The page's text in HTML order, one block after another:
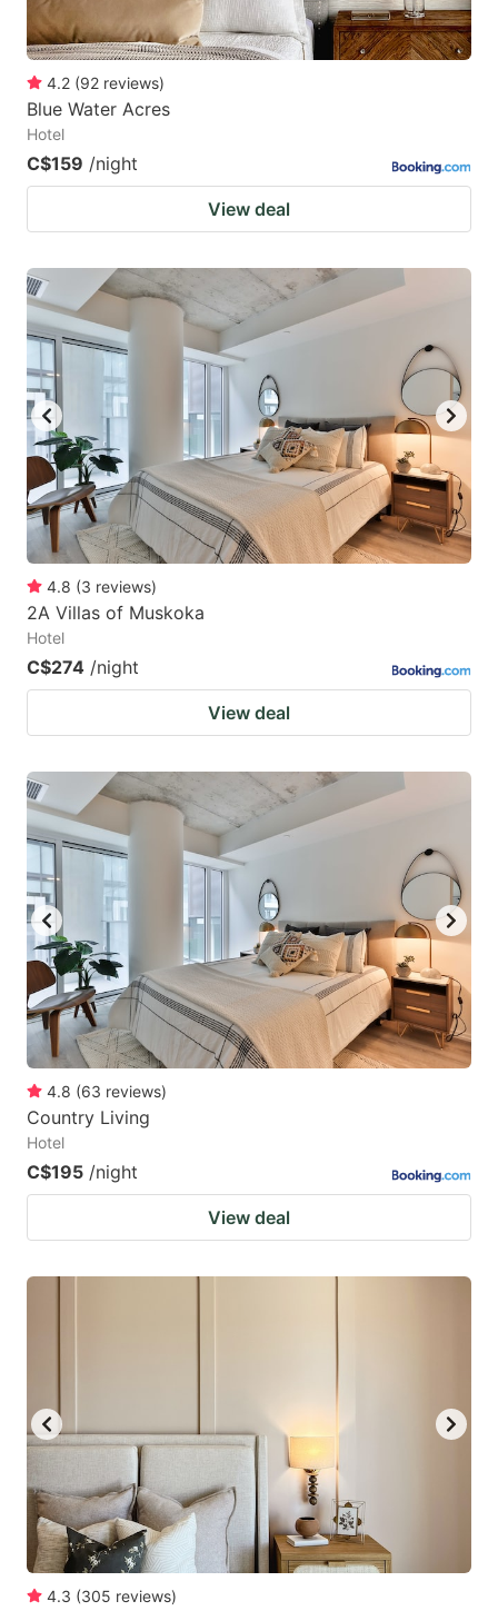
4.2 (92 reviews)
Blue Water Acres
Hotel
C$159 /night
View deal
4.8 (3 reviews)
2A Villas of Muskoka
Hotel
C$274 /night
View deal
4.8 (63 reviews)
Country Living
Hotel
C$195 /night
View deal
4.3 (305 reviews)